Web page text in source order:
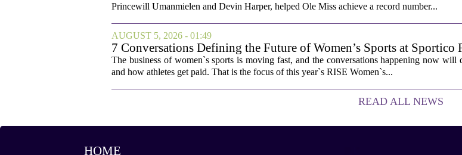
Princewill Umanmielen and Devin Harper, helped Ole Miss achieve a record number...
AUGUST 5, 2026 - 01:49
7 Conversations Defining the Future of Women’s Sports at Sportico
The business of women`s sports is moving fast, and the conversations happening now
and how athletes get paid. That is the focus of this year`s RISE Women`s...
READ ALL NEWS
HOME